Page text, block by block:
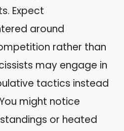
Expect
around
rather than
may engage in
tactics instead
might notice
or heated